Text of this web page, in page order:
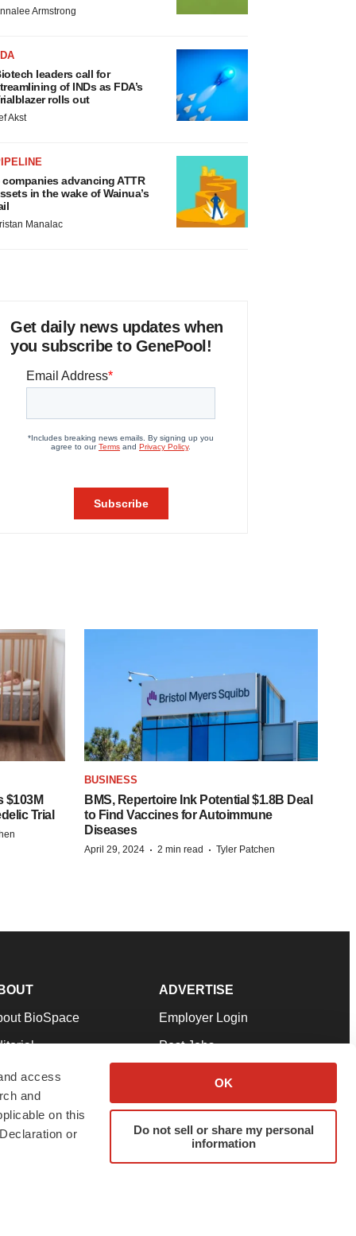
access
and
on this
or
OK
Do not sell or share my personal
information
Armstrong
leaders call for
of INDs as FDA’s
rolls out
Akst
companies advancing ATTR
in the wake of Wainua’s
Manalac
Get daily news updates when
you subscribe to GenePool!
$103M
Trial
BUSINESS
BMS, Repertoire Ink Potential $1.8B Deal
to Find Vaccines for Autoimmune
Diseases
April 29, 2024 · 2 min read · Tyler Patchen
BioSpace
Our Team
& Conditions
ADVERTISE
Employer Login
Post Jobs
Advertise
Submit a Press Release